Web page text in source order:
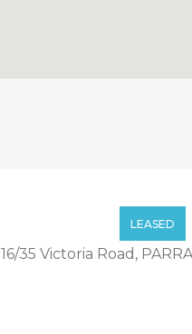
LEASED
16/35 Victoria Road,